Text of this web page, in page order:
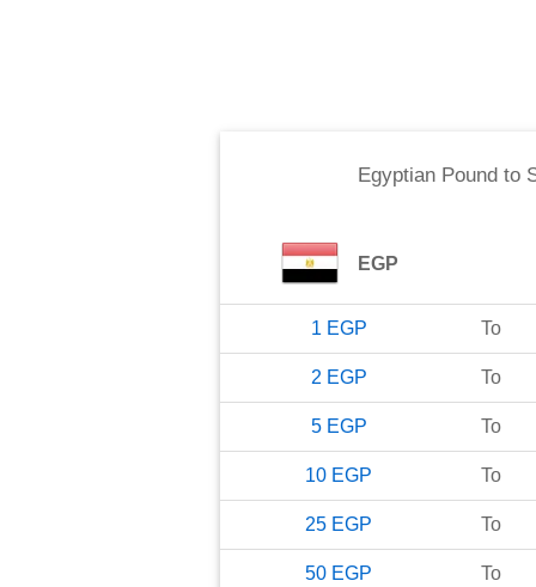
Egyptian Poundto
EGP
1 EGP To
2 EGP To
5 EGP To
10 EGP To
25 EGP To
50 EGP To